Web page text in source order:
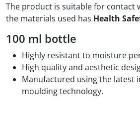
The product is suitable for contact
the materials used has Health
100 ml bottle
Highly resistant to moisture
High quality and aesthetic
Manufactured using the latest
moulding technology.